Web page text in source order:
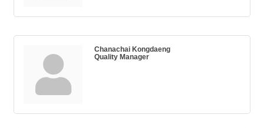
Chanachai Kongdaeng
Quality Manager